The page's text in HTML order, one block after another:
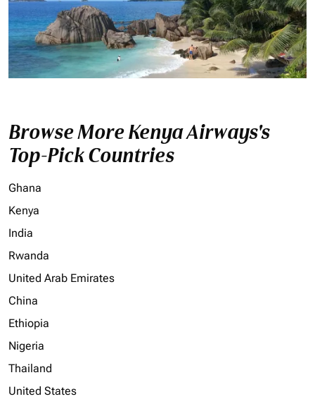
Browse More Kenya Airways's
Top-Pick Countries
Ghana
Kenya
India
Rwanda
United Arab Emirates
China
Ethiopia
Nigeria
Thailand
United States